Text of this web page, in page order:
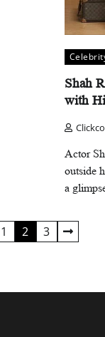
Shah
with
Actor
outside
a
1 2 3